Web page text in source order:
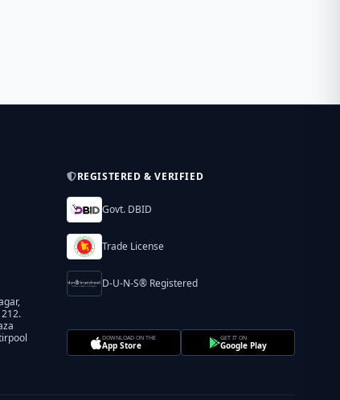
REGISTERED & VERIFIED
Govt. DBID
Trade License
D-U-N-S® Registered
DOWNLOAD ON THE
App Store
GET IT ON
Google Play